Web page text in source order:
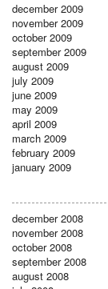
december 2009
november 2009
october 2009
september 2009
august 2009
july 2009
june 2009
may 2009
april 2009
march 2009
february 2009
january 2009
december 2008
november 2008
october 2008
september 2008
august 2008